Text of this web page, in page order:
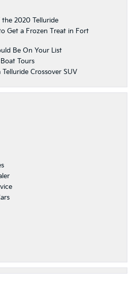
2020 Telluride
Get a Frozen Treat in Fort
Be On Your List
Tours
Crossover SUV